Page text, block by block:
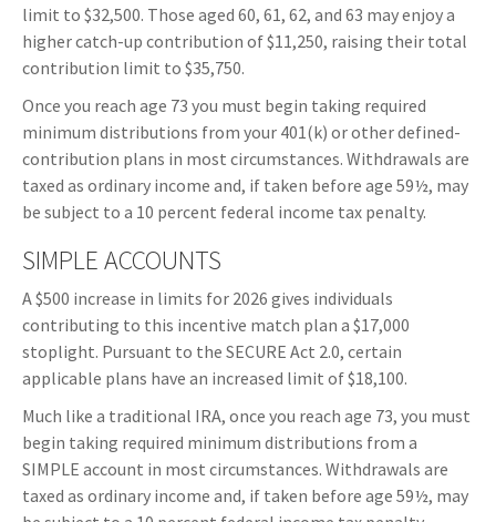
limit to $32,500. Those aged 60, 61, 62, and 63 may enjoy a
higher catch-up contribution of $11,250, raising their total
contribution limit to $35,750.
Once you reach age 73 you must begin taking required
minimum distributions from your 401(k) or other defined-
contribution plans in most circumstances. Withdrawals are
taxed as ordinary income and, if taken before age 59½, may
be subject to a 10 percent federal income tax penalty.
SIMPLE ACCOUNTS
A $500 increase in limits for 2026 gives individuals
contributing to this incentive match plan a $17,000
stoplight. Pursuant to the SECURE Act 2.0, certain
applicable plans have an increased limit of $18,100.
Much like a traditional IRA, once you reach age 73, you must
begin taking required minimum distributions from a
SIMPLE account in most circumstances. Withdrawals are
taxed as ordinary income and, if taken before age 59½, may